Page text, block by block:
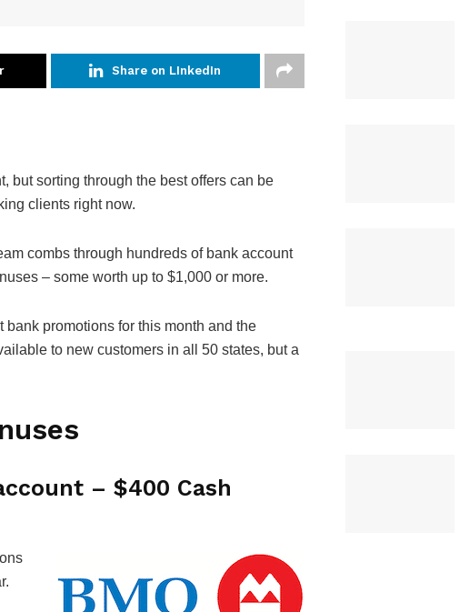
Share on LInkedIn
but sorting through the best offers can be
clients right now.
combs through hundreds of bank account
– some worth up to $1,000 or more.
bank promotions for this month and the
to new customers in all 50 states, but a
– $400 Cash